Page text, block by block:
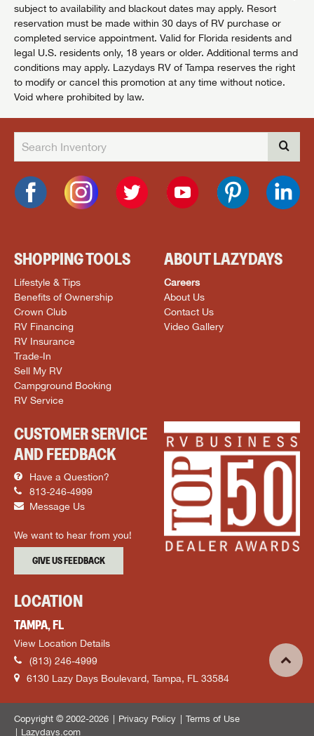
subject to availability and blackout dates may apply. Resort
reservation must be made within 30 days of RV purchase or
completed service appointment. Valid for Florida residents and
legal U.S. residents only, 18 years or older. Additional terms and
conditions may apply. Lazydays RV of Tampa reserves the right
to modify or cancel this promotion at any time without notice.
Void where prohibited by law.
SHOPPING TOOLS
Lifestyle & Tips
Benefits of Ownership
Crown Club
RV Financing
RV Insurance
Trade-In
Sell My RV
Campground Booking
RV Service
ABOUT LAZYDAYS
Careers
About Us
Contact Us
Video Gallery
CUSTOMER SERVICE
AND FEEDBACK
Have a Question?
813-246-4999
Message Us
We want to hear from you!
GIVE US FEEDBACK
LOCATION
TAMPA, FL
View Location Details
(813) 246-4999
6130 Lazy Days Boulevard, Tampa, FL 33584
Copyright © 2002-2026 Privacy Policy
Terms of Use
Lazydays.com